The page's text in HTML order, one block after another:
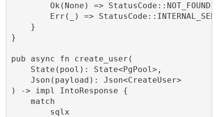
Ok(None) =>
Err(_) =>
    }
}
pub async fn create_user(
    State(pool): State<PgPool>,
    Json(payload): Json<CreateUser>
) -> impl IntoResponse {
    match
        sqlx